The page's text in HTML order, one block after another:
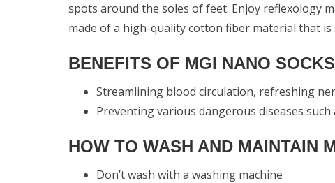
spots around the soles of feet. Enjoy reflexology
made of a high-quality cotton fiber material that
BENEFITS OF MGI NANO
Streamlining blood circulation, refreshing
Preventing various dangerous diseases
HOW TO WASH AND MAINTAIN
Don’t wash with a washing machine